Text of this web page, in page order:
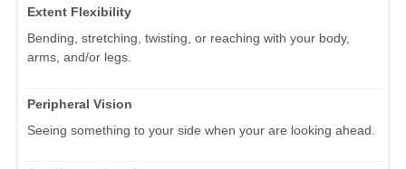
Extent Flexibility
Bending, stretching, twisting, or reaching with your body,
arms, and/or legs.
Peripheral Vision
Seeing something to your side when your are looking ahead.